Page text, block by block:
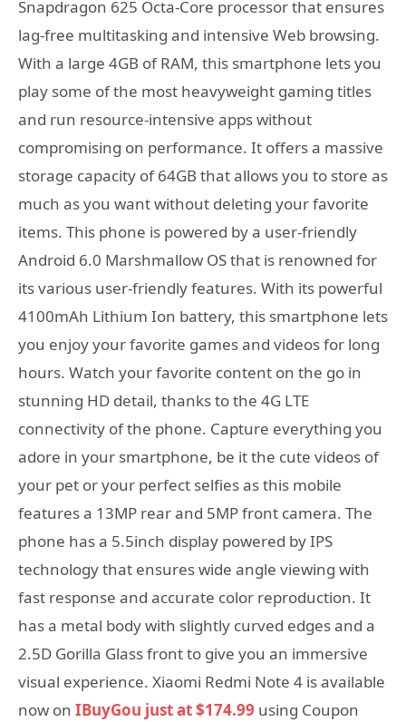
Snapdragon 625 Octa-Core processor that ensures
lag-free multitasking and intensive Web browsing.
With a large 4GB of RAM, this smartphone lets you
play some of the most heavyweight gaming titles
and run resource-intensive apps without
compromising on performance. It offers a massive
storage capacity of 64GB that allows you to store as
much as you want without deleting your favorite
items. This phone is powered by a user-friendly
Android 6.0 Marshmallow OS that is renowned for
its various user-friendly features. With its powerful
4100mAh Lithium Ion battery, this smartphone lets
you enjoy your favorite games and videos for long
hours. Watch your favorite content on the go in
stunning HD detail, thanks to the 4G LTE
connectivity of the phone. Capture everything you
adore in your smartphone, be it the cute videos of
your pet or your perfect selfies as this mobile
features a 13MP rear and 5MP front camera. The
phone has a 5.5inch display powered by IPS
technology that ensures wide angle viewing with
fast response and accurate color reproduction. It
has a metal body with slightly curved edges and a
2.5D Gorilla Glass front to give you an immersive
visual experience. Xiaomi Redmi Note 4 is available
now on IBuyGou just at $174.99 using Coupon